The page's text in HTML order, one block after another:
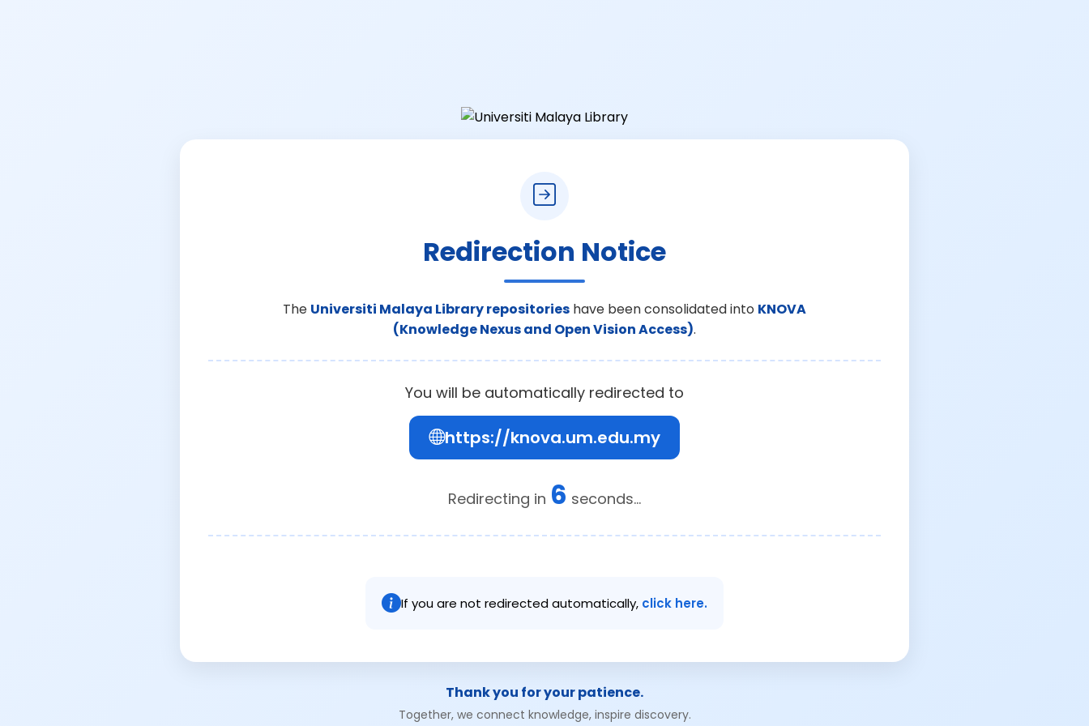
Redirection Notice
The Universiti Malaya Library repositories have been consolidated into KNOVA
(Knowledge Nexus and Open Vision Access).
You will be automatically redirected to
https://knova.um.edu.my
Redirecting in 6 seconds...
If you are not redirected automatically, click here.
Thank you for your patience.
Together, we connect knowledge, inspire discovery.